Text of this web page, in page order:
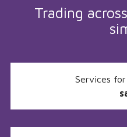
Trading
Services for